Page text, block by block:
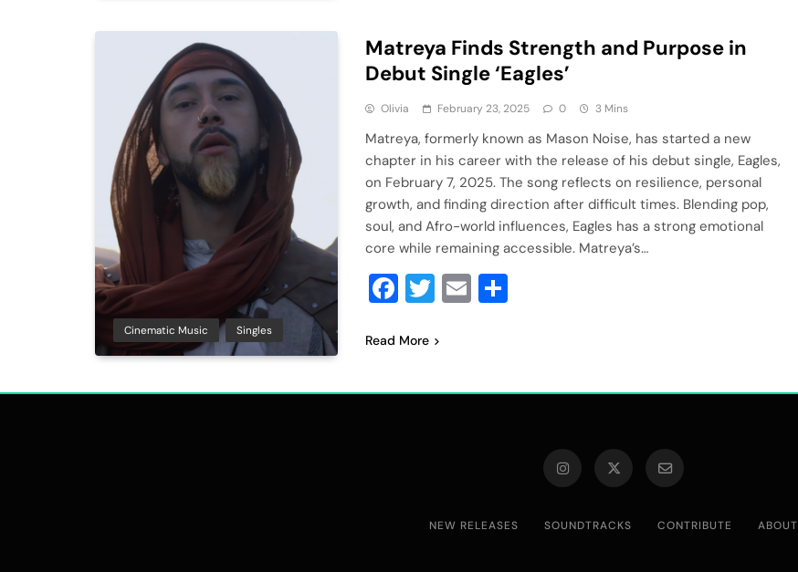
Cinematic Music Singles
Matreya Finds Strength and Purpose in
Debut Single ‘Eagles’
Olivia February 23, 2025 0 3 Mins
Matreya, formerly known as Mason Noise, has started a new
chapter in his career with the release of his debut single, Eagles,
on February 7, 2025. The song reflects on resilience, personal
growth, and finding direction after difficult times. Blending pop,
soul, and Afro-world influences, Eagles has a strong emotional
core while remaining accessible. Matreya’s…
Facebook
Twitter
Email
Read More
NEW RELEASES SOUNDTRACKS CONTRIBUTE ABOUT